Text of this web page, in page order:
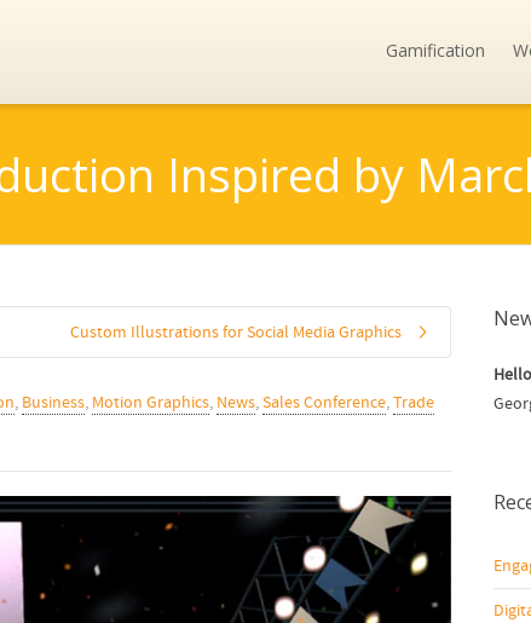
Gamification
Inspired by
Custom Illustrations for Social Media Graphics
, Business, Motion Graphics, News,Sales Conference,Trade